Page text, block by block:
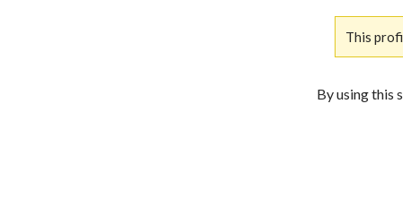
This
By using this